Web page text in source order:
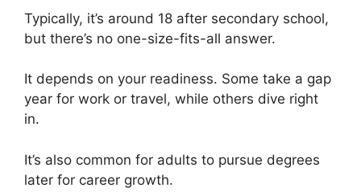
Typically, it’s around 18 after secondary school,
but there’s no one-size-fits-all answer.
It depends on your readiness. Some take a gap
year for work or travel, while others dive right
in.
It’s also common for adults to pursue degrees
later for career growth.